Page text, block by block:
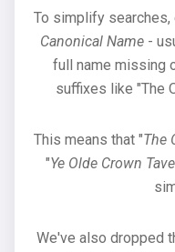
To simplify searches,
Canonical Name-
full name missing
suffixes like "The
This means that "The
"Ye Olde Crown
We've also dropped